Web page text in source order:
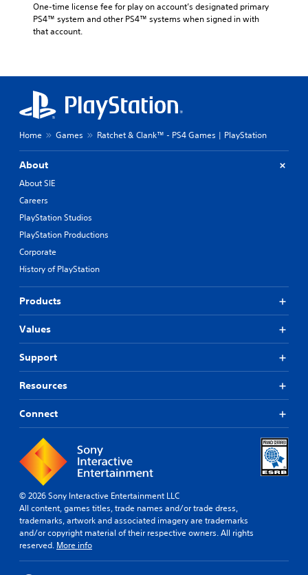
One-time license fee for play on account’s designated primary
PS4™ system and other PS4™ systems when signed in with
that account.
Home Games Ratchet & Clank™ - PS4 Games | PlayStation
About
About SIE
Careers
PlayStation Studios
PlayStation Productions
Corporate
History of PlayStation
Products
Values
Support
Resources
Connect
© 2026 Sony Interactive Entertainment LLC
All content, games titles, trade names and/or trade dress,
trademarks, artwork and associated imagery are trademarks
and/or copyright material of their respective owners. All rights
reserved. More info